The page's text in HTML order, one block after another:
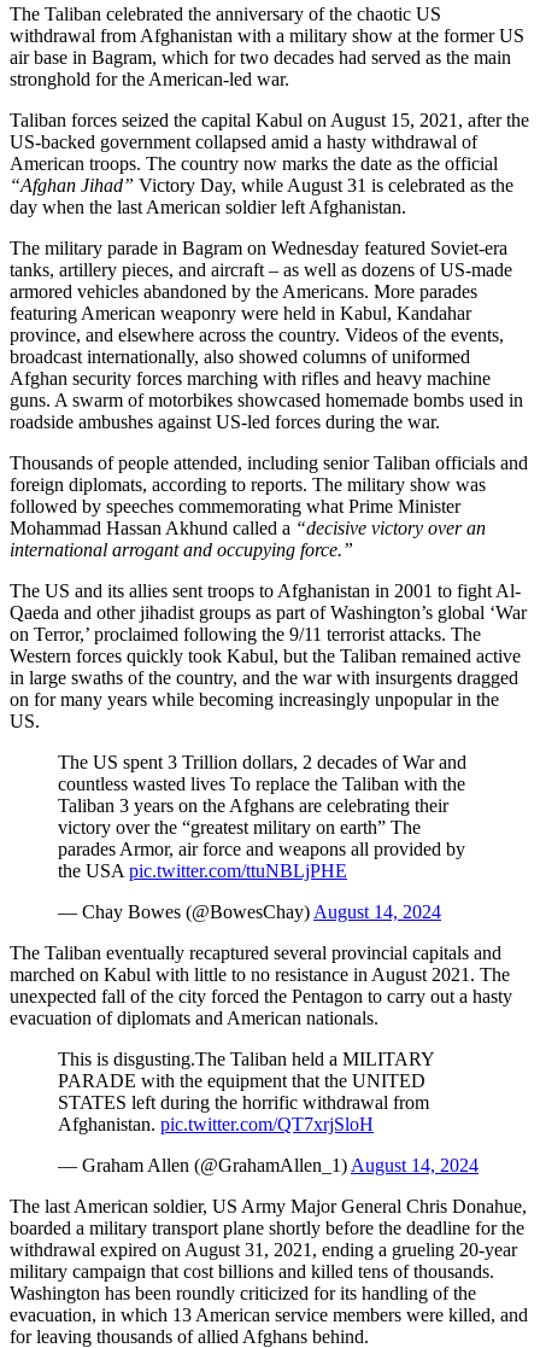
The Taliban celebrated the anniversary of the chaotic US
withdrawal from Afghanistan with a military show at the former US
air base in Bagram, which for two decades had served as the main
stronghold for the American-led war.
Taliban forces seized the capital Kabul on August 15, 2021, after the
US-backed government collapsed amid a hasty withdrawal of
American troops. The country now marks the date as the official
“Afghan Jihad” Victory Day, while August 31 is celebrated as the
day when the last American soldier left Afghanistan.
The military parade in Bagram on Wednesday featured Soviet-era
tanks, artillery pieces, and aircraft – as well as dozens of US-made
armored vehicles abandoned by the Americans. More parades
featuring American weaponry were held in Kabul, Kandahar
province, and elsewhere across the country. Videos of the events,
broadcast internationally, also showed columns of uniformed
Afghan security forces marching with rifles and heavy machine
guns. A swarm of motorbikes showcased homemade bombs used in
roadside ambushes against US-led forces during the war.
Thousands of people attended, including senior Taliban officials and
foreign diplomats, according to reports. The military show was
followed by speeches commemorating what Prime Minister
Mohammad Hassan Akhund called a “decisive victory over an
international arrogant and occupying force.”
The US and its allies sent troops to Afghanistan in 2001 to fight Al-
Qaeda and other jihadist groups as part of Washington’s global ‘War
on Terror,’ proclaimed following the 9/11 terrorist attacks. The
Western forces quickly took Kabul, but the Taliban remained active
in large swaths of the country, and the war with insurgents dragged
on for many years while becoming increasingly unpopular in the
US.
The US spent 3 Trillion dollars, 2 decades of War and
countless wasted lives To replace the Taliban with the
Taliban 3 years on the Afghans are celebrating their
victory over the “greatest military on earth” The
parades Armor, air force and weapons all provided by
the USA pic.twitter.com/ttuNBLjPHE
— Chay Bowes (@BowesChay) August 14, 2024
The Taliban eventually recaptured several provincial capitals and
marched on Kabul with little to no resistance in August 2021. The
unexpected fall of the city forced the Pentagon to carry out a hasty
evacuation of diplomats and American nationals.
This is disgusting.The Taliban held a MILITARY
PARADE with the equipment that the UNITED
STATES left during the horrific withdrawal from
Afghanistan. pic.twitter.com/QT7xrjSloH
— Graham Allen (@GrahamAllen_1) August 14, 2024
The last American soldier, US Army Major General Chris Donahue,
boarded a military transport plane shortly before the deadline for the
withdrawal expired on August 31, 2021, ending a grueling 20-year
military campaign that cost billions and killed tens of thousands.
Washington has been roundly criticized for its handling of the
evacuation, in which 13 American service members were killed, and
for leaving thousands of allied Afghans behind.